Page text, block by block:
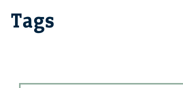
Tags